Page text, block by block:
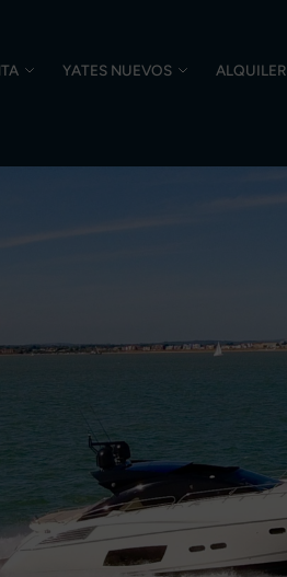
YATES NUEVOS ALQUILER